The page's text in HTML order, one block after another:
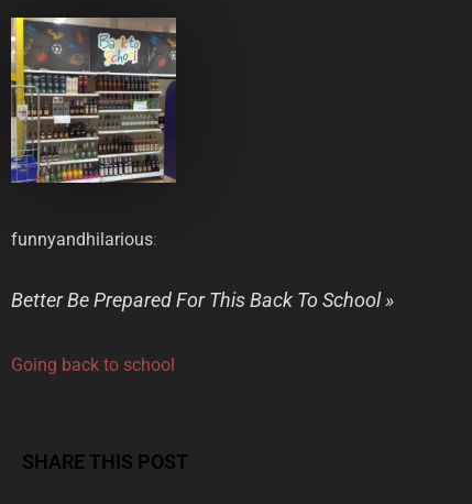
funnyandhilarious:
Better Be Prepared For This Back To School »
Going back to school
SHARE THIS POST